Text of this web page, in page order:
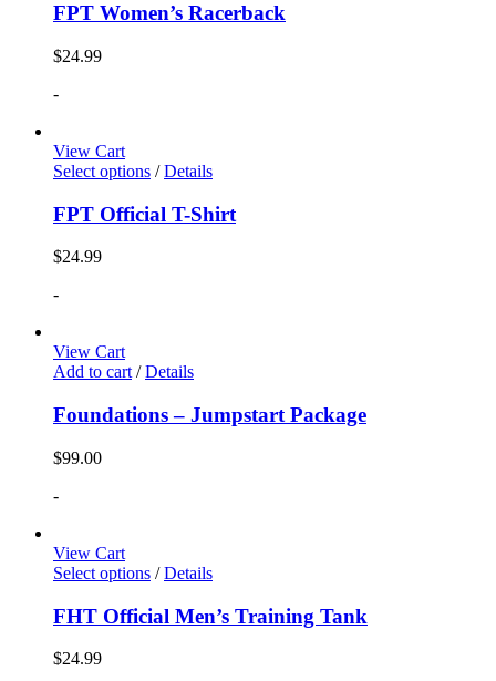
FPT Women’s Racerback
$24.99
-
View Cart
Select options / Details
FPT Official T-Shirt
$24.99
-
View Cart
Add to cart / Details
Foundations – Jumpstart Package
$99.00
-
View Cart
Select options / Details
FHT Official Men’s Training Tank
$24.99